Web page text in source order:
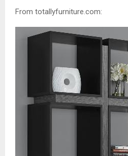
From totallyfurniture.com: